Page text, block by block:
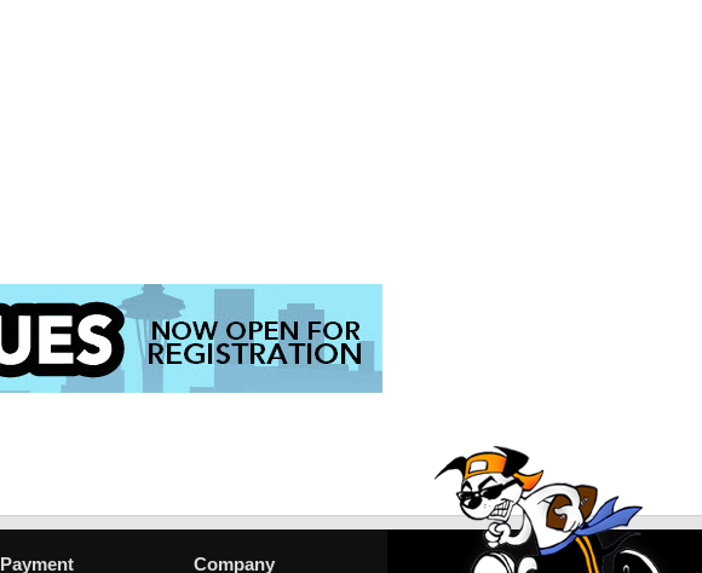
Payment Company